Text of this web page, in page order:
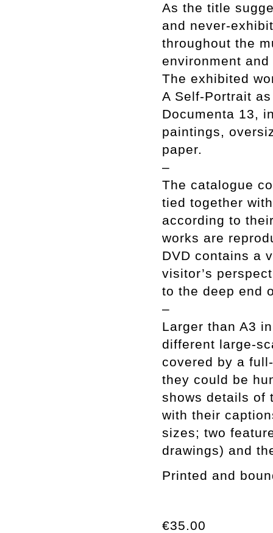
As the title
and never-
throughout the
environment
The exhibited
A Self-Portrait
Documenta 13,
paintings,
paper.
–
The catalogue
tied together
according to
works are
DVD contains a
visitor’s
to the deep end
–
Larger than A3
different large-
covered by a
they could be
shows details of
with their
sizes; two
drawings) and
Printed and
€35.00